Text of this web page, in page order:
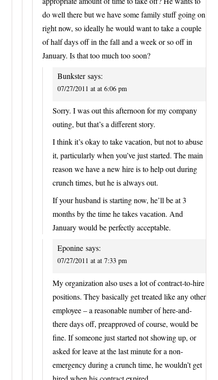
do well there but we have some family stuff going on
right now, so ideally he would want to take a couple
of half days off in the fall and a week or so off in
January. Is that too much too soon?
Bunkster says:
07/27/2011 at at 6:06 pm
Sorry. I was out this afternoon for my company
outing, but that’s a different story.
I think it’s okay to take vacation, but not to abuse
it, particularly when you’ve just started. The main
reason we have a new hire is to help out during
crunch times, but he is always out.
If your husband is starting now, he’ll be at 3
months by the time he takes vacation. And
January would be perfectly acceptable.
Eponine says:
07/27/2011 at at 7:33 pm
My organization also uses a lot of contract-to-hire
positions. They basically get treated like any other
employee – a reasonable number of here-and-
there days off, preapproved of course, would be
fine. If someone just started not showing up, or
asked for leave at the last minute for a non-
emergency during a crunch time, he wouldn’t get